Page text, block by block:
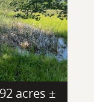
acres ±